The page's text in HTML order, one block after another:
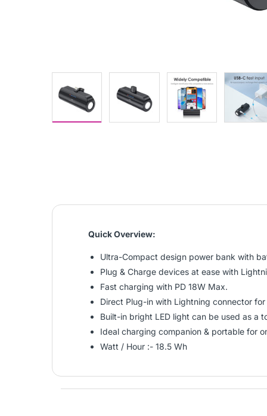
Quick Overview:
Ultra-Compact design power bank with
Plug & Charge devices at ease with
Fast charging with PD 18W Max.
Direct Plug-in with Lightning connector
Built-in bright LED light can be used as a
Ideal charging companion & portable for
Watt / Hour :- 18.5 Wh